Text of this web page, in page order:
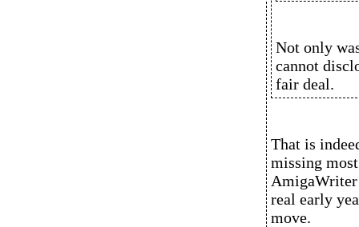
Not only
cannot
fair deal.
That is
missing
real early
move.